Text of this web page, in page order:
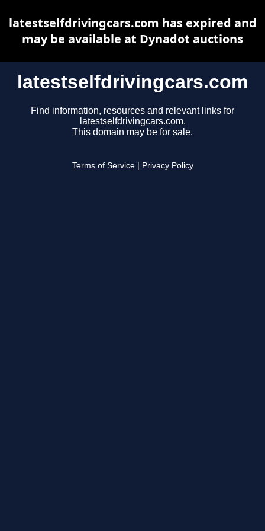
latestselfdrivingcars.com
Find information, resources and relevant links for
latestselfdrivingcars.com.
This domain may be for sale.
Terms of Service Privacy Policy
latestselfdrivingcars.com has expired and
may be available at Dynadot auctions